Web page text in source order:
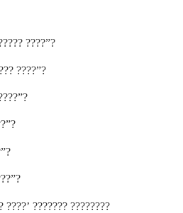
????”?
????”?
??????? ????????